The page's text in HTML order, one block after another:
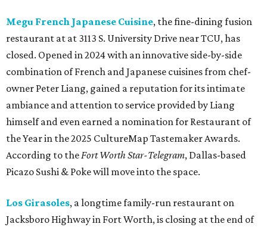
Megu French Japanese Cuisine, the fine-dining fusion
restaurant at at 3113 S. University Drive near TCU, has
closed. Opened in 2024 with an innovative side-by-side
combination of French and Japanese cuisines from chef-
owner Peter Liang, gained a reputation for its intimate
ambiance and attention to service provided by Liang
himself and even earned a nomination for Restaurant of
the Year in the 2025 CultureMap Tastemaker Awards.
According to theFort Worth Star-Telegram, Dallas-based
Picazo Sushi & Poke will move into the space.
Los Girasoles, a longtime family-run restaurant on
Jacksboro Highway in Fort Worth, is closing at the end of